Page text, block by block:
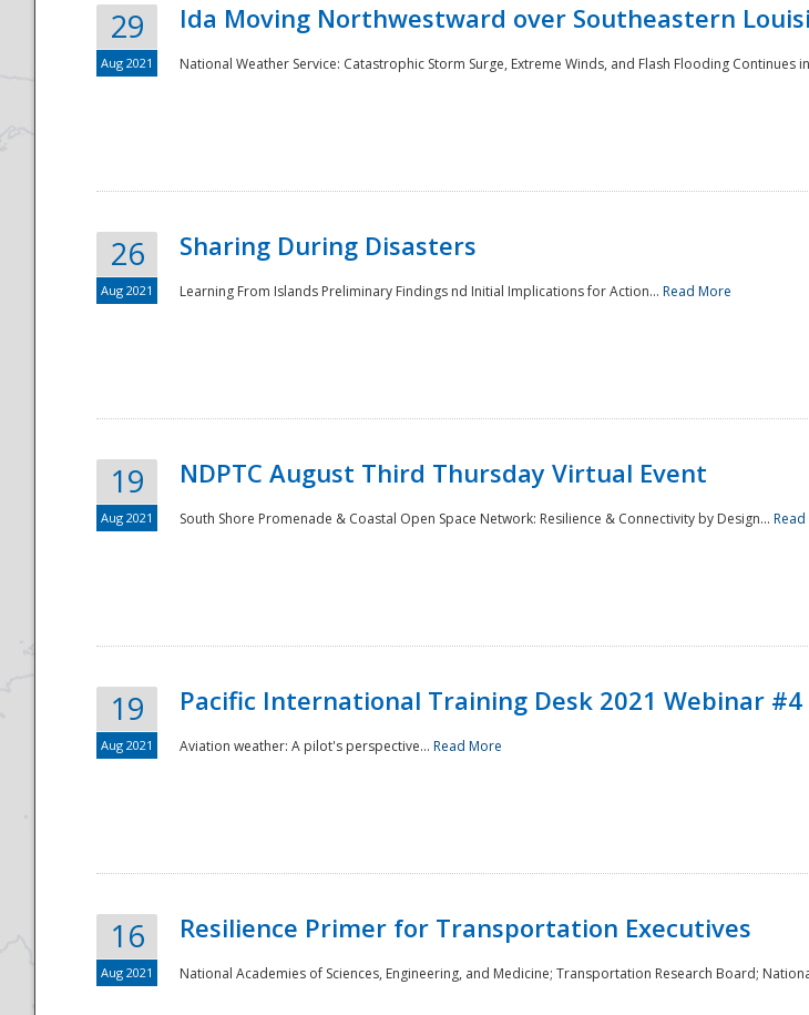
29
Aug 2021
Ida Moving Northwestward over Southeastern
National Weather Service: Catastrophic Storm Surge, Extreme Winds, and Flash Flooding Continues
26
Aug 2021
Sharing During Disasters
Learning From Islands Preliminary Findings nd Initial Implications for Action... Read More
19
Aug 2021
NDPTC August Third Thursday Virtual Event
South Shore Promenade & Coastal Open Space Network: Resilience & Connectivity by Design...
19
Aug 2021
Pacific International Training Desk 2021 Webinar #4
Aviation weather: A pilot's perspective... Read More
16
Aug 2021
Resilience Primer for Transportation Executives
National Academies of Sciences, Engineering, and Medicine; Transportation Research Board;